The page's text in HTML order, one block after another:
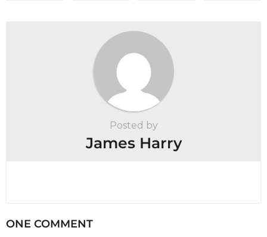
Posted by
James Harry
ONE COMMENT